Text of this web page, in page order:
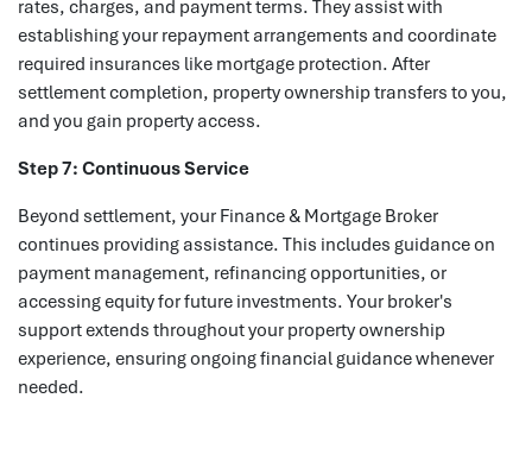
rates, charges, and payment terms. They assist with
establishing your repayment arrangements and coordinate
required insurances like mortgage protection. After
settlement completion, property ownership transfers to you,
and you gain property access.
Step 7: Continuous Service
Beyond settlement, your Finance & Mortgage Broker
continues providing assistance. This includes guidance on
payment management, refinancing opportunities, or
accessing equity for future investments. Your broker's
support extends throughout your property ownership
experience, ensuring ongoing financial guidance whenever
needed.